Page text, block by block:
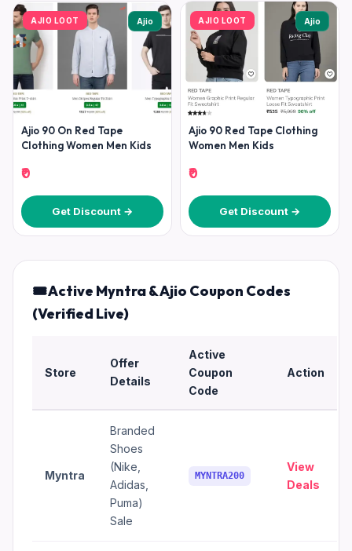
AJIO LOOT Ajio
Ajio 90 On Red Tape
Clothing Women Men Kids
₹0
Get Discount →
AJIO LOOT Ajio
Ajio 90 Red Tape Clothing
Women Men Kids
₹0
Get Discount →
🎟️ Active Myntra & Ajio Coupon Codes
(Verified Live)
Store
Offer
Details
Active
Coupon
Code
Action
Myntra
Branded
Shoes
(Nike,
Adidas,
Puma)
Sale
MYNTRA200
View
Deals